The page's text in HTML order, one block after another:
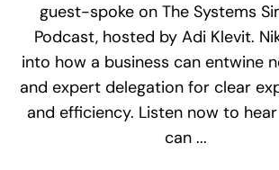
guest-spoke on The Systems
Podcast, hosted by Adi Klevit.
into how a business can entwine
and expert delegation for clear
and efficiency. Listen now to
can ...